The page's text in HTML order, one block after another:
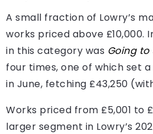
A small fraction of Lowry’s
works priced above £10,000.
in this category was Going
four times, one of which set
in June, fetching £43,250
Works priced from £5,001 to
larger segment in Lowry’s